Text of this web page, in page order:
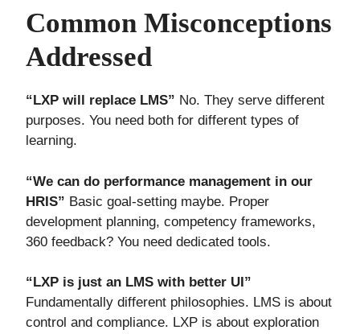
Common Misconceptions
Addressed
“LXP will replace LMS” No. They serve different
purposes. You need both for different types of
learning.
“We can do performance management in our
HRIS” Basic goal-setting maybe. Proper
development planning, competency frameworks,
360 feedback? You need dedicated tools.
“LXP is just an LMS with better UI”
Fundamentally different philosophies. LMS is about
control and compliance. LXP is about exploration